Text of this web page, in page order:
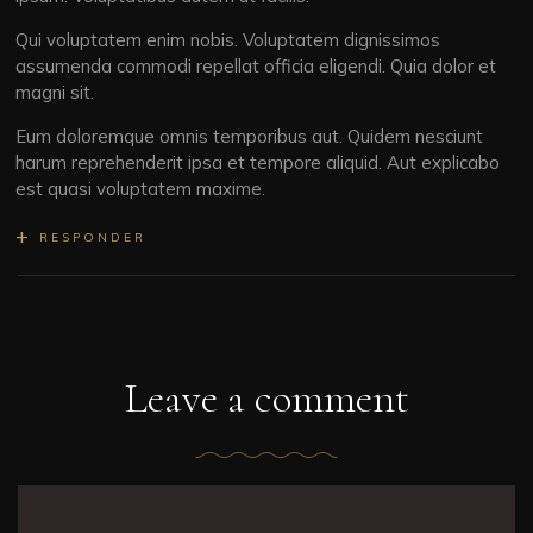
Qui voluptatem enim nobis. Voluptatem dignissimos
assumenda commodi repellat officia eligendi. Quia dolor et
magni sit.
Eum doloremque omnis temporibus aut. Quidem nesciunt
harum reprehenderit ipsa et tempore aliquid. Aut explicabo
est quasi voluptatem maxime.
RESPONDER
Leave a comment